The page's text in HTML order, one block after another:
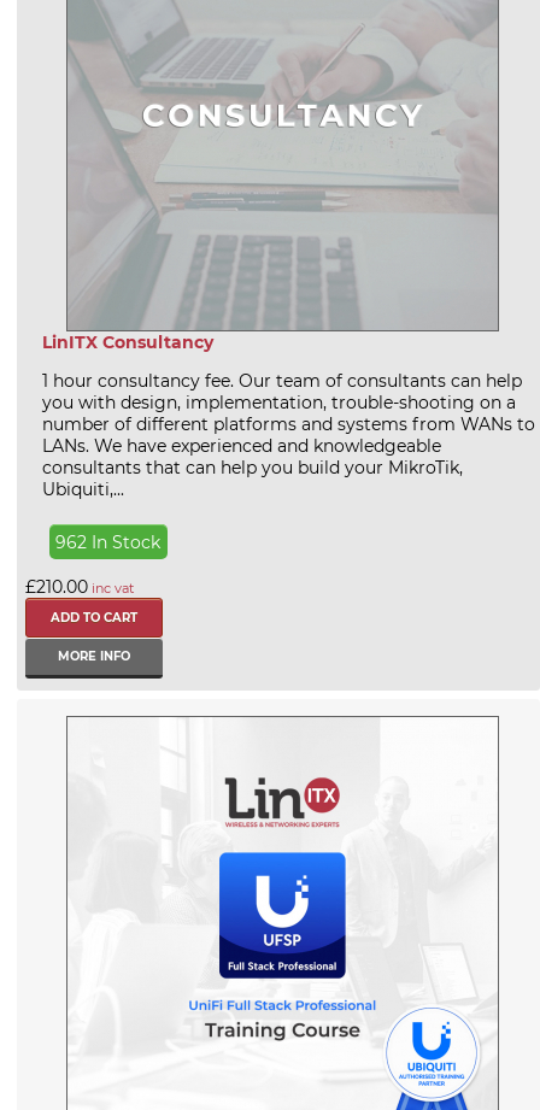
LinITX Consultancy
1 hour consultancy fee. Our team of consultants can help
you with design, implementation, trouble-shooting on a
number of different platforms and systems from WANs to
LANs. We have experienced and knowledgeable
consultants that can help you build your MikroTik,
Ubiquiti,...
962 In Stock
£210.00 inc vat
MORE INFO